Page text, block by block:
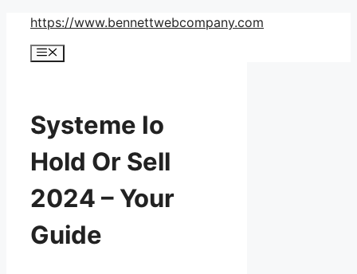
Skip
content
https://www.bennettwebcompany.com
Menu
Systeme Io
Hold Or Sell
2024 – Your
Guide